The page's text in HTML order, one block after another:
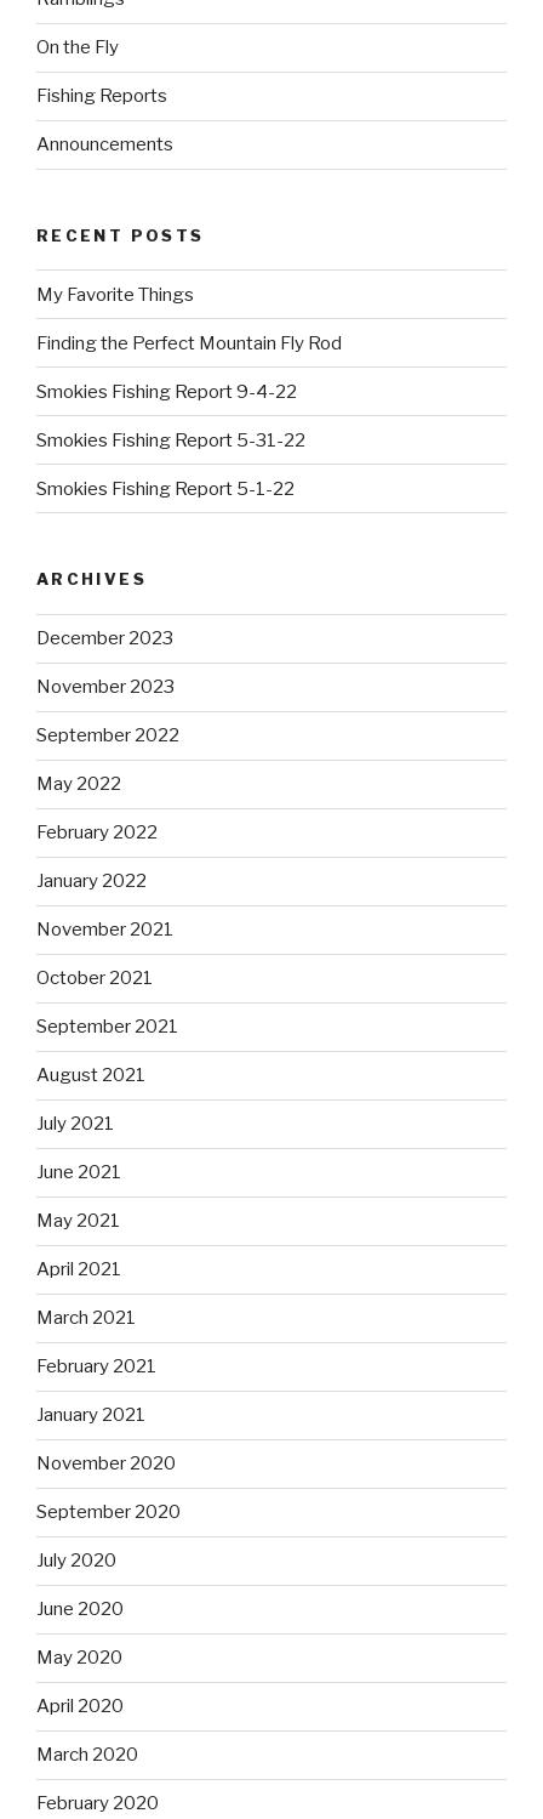
On the Fly
Fishing Reports
Announcements
RECENT POSTS
My Favorite Things
Finding the Perfect Mountain Fly Rod
Smokies Fishing Report 9-4-22
Smokies Fishing Report 5-31-22
Smokies Fishing Report 5-1-22
ARCHIVES
December 2023
November 2023
September 2022
May 2022
February 2022
January 2022
November 2021
October 2021
September 2021
August 2021
July 2021
June 2021
May 2021
April 2021
March 2021
February 2021
January 2021
November 2020
September 2020
July 2020
June 2020
May 2020
April 2020
March 2020
February 2020